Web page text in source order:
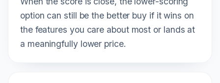
option can still be the better buy if it wins on
the features you care about most or lands at
a meaningfully lower price.